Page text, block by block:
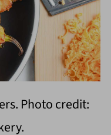
Photo credit: